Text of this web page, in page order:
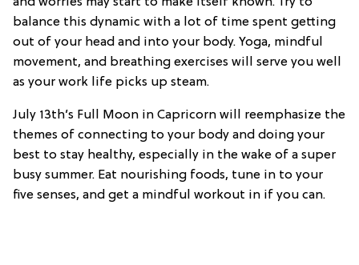
balance this dynamic with a lot of time spent getting
out of your head and into your body. Yoga, mindful
movement, and breathing exercises will serve you well
as your work life picks up steam.
July 13th’s Full Moon in Capricorn will reemphasize the
themes of connecting to your body and doing your
best to stay healthy, especially in the wake of a super
busy summer. Eat nourishing foods, tune in to your
five senses, and get a mindful workout in if you can.